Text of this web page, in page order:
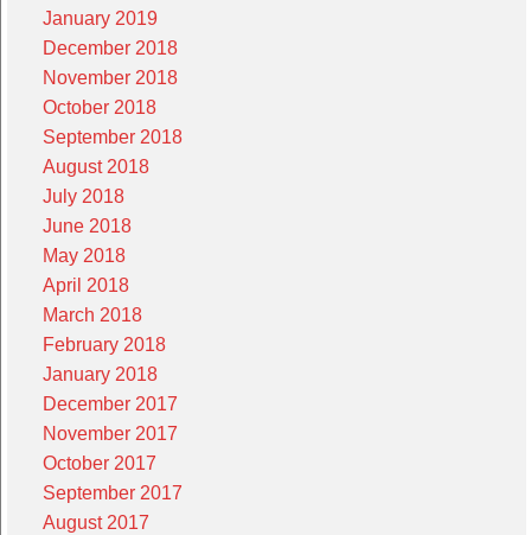
January 2019
December 2018
November 2018
October 2018
September 2018
August 2018
July 2018
June 2018
May 2018
April 2018
March 2018
February 2018
January 2018
December 2017
November 2017
October 2017
September 2017
August 2017